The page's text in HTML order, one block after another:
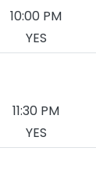
10:00 PM
YES
11:30 PM
YES